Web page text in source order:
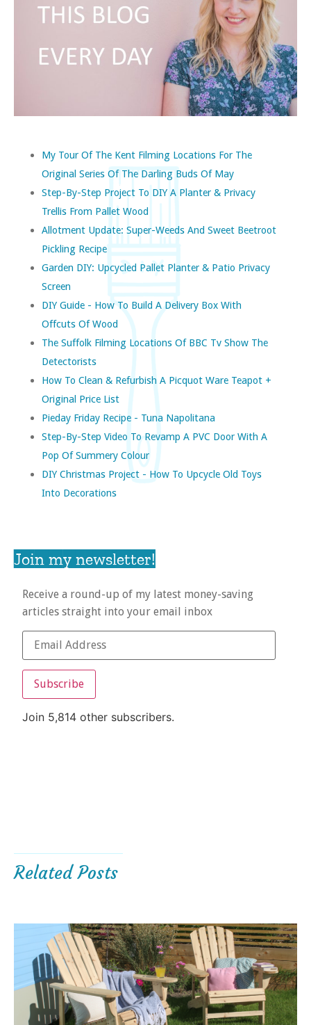
My Tour Of The Kent Filming Locations For The
Original Series Of The Darling Buds Of May
Step-By-Step Project To DIY A Planter & Privacy
Trellis From Pallet Wood
Allotment Update: Super-Weeds And Sweet Beetroot
Pickling Recipe
Garden DIY: Upcycled Pallet Planter & Patio Privacy
Screen
DIY Guide - How To Build A Delivery Box With
Offcuts Of Wood
The Suffolk Filming Locations Of BBC Tv Show The
Detectorists
How To Clean & Refurbish A Picquot Ware Teapot +
Original Price List
Pieday Friday Recipe - Tuna Napolitana
Step-By-Step Video To Revamp A PVC Door With A
Pop Of Summery Colour
DIY Christmas Project - How To Upcycle Old Toys
Into Decorations
Join my newsletter!
Receive a round-up of my latest money-saving
articles straight into your email inbox
Subscribe
Join 5,814 other subscribers.
Related Posts